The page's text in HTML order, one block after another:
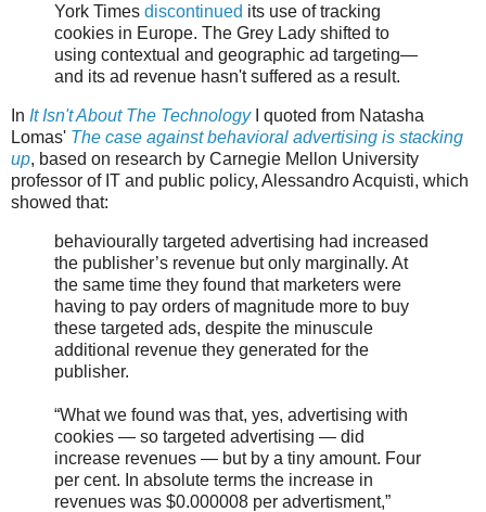
York Times discontinued its use of tracking
cookies in Europe. The Grey Lady shifted to
using contextual and geographic ad targeting—
and its ad revenue hasn't suffered as a result.
In It Isn't About The TechnologyI quoted from Natasha
Lomas' The case against behavioral advertising is stacking
up, based on research by Carnegie Mellon University
professor of IT and public policy, Alessandro Acquisti, which
showed that:
behaviourally targeted advertising had increased
the publisher’s revenue but only marginally. At
the same time they found that marketers were
having to pay orders of magnitude more to buy
these targeted ads, despite the minuscule
additional revenue they generated for the
publisher.
“What we found was that, yes, advertising with
cookies — so targeted advertising — did
increase revenues — but by a tiny amount. Four
per cent. In absolute terms the increase in
revenues was $0.000008 per advertisment,”